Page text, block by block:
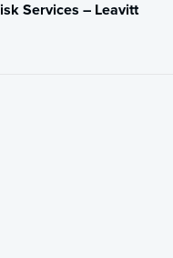
Services – Leavitt